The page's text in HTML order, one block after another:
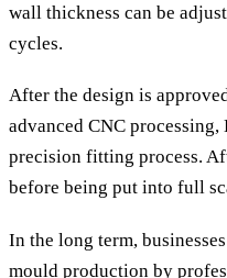
wall thickness can be
cycles.
After the design is
advanced CNC
precision fitting process.
before being put into full
In the long term,
mould production by